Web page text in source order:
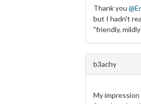
Thank you
but I hadn't
"friendly,
b3achy
My